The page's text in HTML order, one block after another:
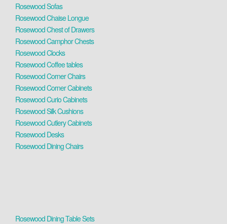
Rosewood Sofas
Rosewood Chaise Longue
Rosewood Chest of Drawers
Rosewood Camphor Chests
Rosewood Clocks
Rosewood Coffee tables
Rosewood Corner Chairs
Rosewood Corner Cabinets
Rosewood Curio Cabinets
Rosewood Silk Cushions
Rosewood Cutlery Cabinets
Rosewood Desks
Rosewood Dining Chairs
Rosewood Dining Table Sets